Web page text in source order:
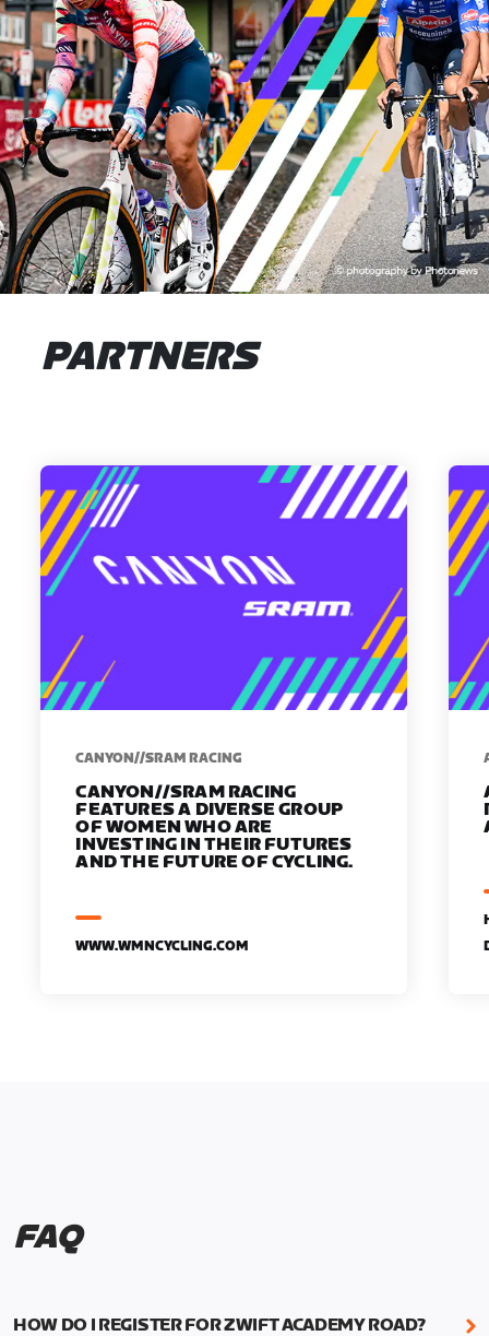
PARTNERS
CANYON//SRAM RACING
CANYON//SRAM RACING
FEATURES A DIVERSE GROUP
OF WOMEN WHO ARE
INVESTING IN THEIR FUTURES
AND THE FUTURE OF CYCLING.
WWW.WMNCYCLING.COM
FAQ
HOW DO I REGISTER FOR ZWIFT ACADEMY ROAD?